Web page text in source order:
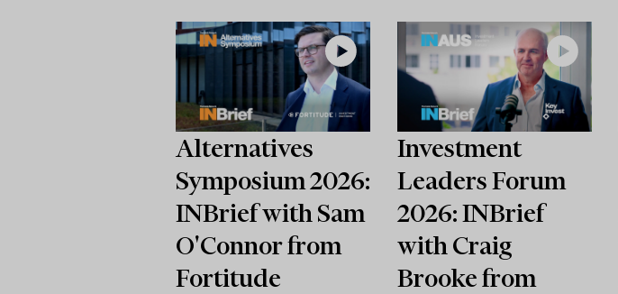
Alternatives
Symposium 2026:
INBrief with Sam
O'Connor from
Fortitude
Investment
Leaders Forum
2026: INBrief
with Craig
Brooke from